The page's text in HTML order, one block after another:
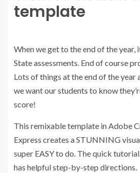
template
When we get to the end of the year,
State assessments. End of course
Lots of things at the end of the year
we want our students to know
score!
This remixable template in Adobe
Express creates a STUNNING
super EASY to do. The quick
has helpful step-by-step directions.